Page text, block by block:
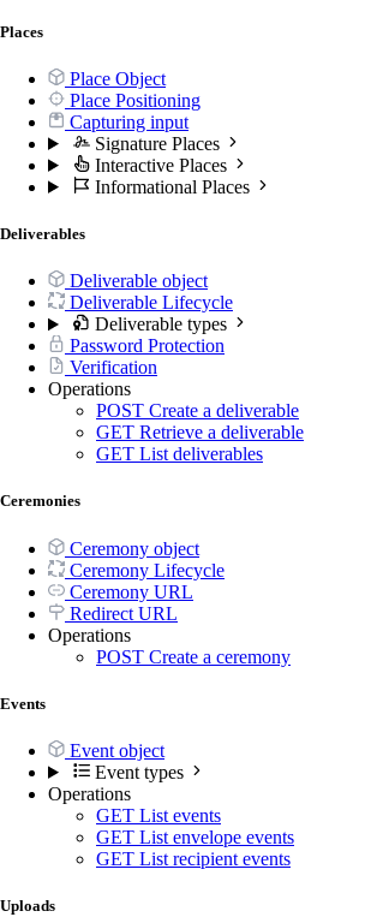
Places
Place Object
Place Positioning
Capturing input
Signature Places
Interactive Places
Informational Places
Deliverables
Deliverable object
Deliverable Lifecycle
Deliverable types
Password Protection
Verification
Operations
POST Create a deliverable
GET Retrieve a deliverable
GET List deliverables
Ceremonies
Ceremony object
Ceremony Lifecycle
Ceremony URL
Redirect URL
Operations
POST Create a ceremony
Events
Event object
Event types
Operations
GET List events
GET List envelope events
GET List recipient events
Uploads